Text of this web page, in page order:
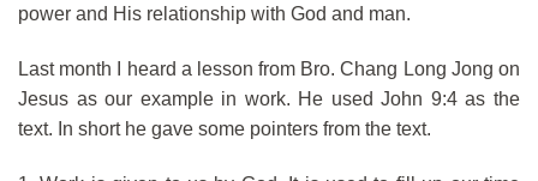
power and His relationship with God and man.
Last month I heard a lesson from Bro. Chang Long Jong on
Jesus as our example in work. He used John 9:4 as the
text. In short he gave some pointers from the text.